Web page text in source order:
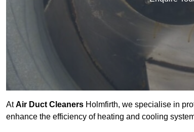
AtAir Duct Cleaners Holmfirth, we specialise in
enhance the efficiency of heating and cooling